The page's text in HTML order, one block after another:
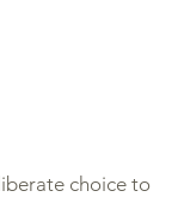
choice to